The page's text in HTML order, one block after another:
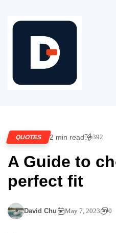
QUOTES 2 min read 392
A Guide to
perfect fit
David Chu May 7, 2023 0